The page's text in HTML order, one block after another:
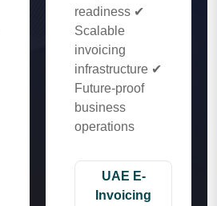
readiness ✔
Scalable
invoicing
infrastructure ✔
Future-proof
business
operations
UAE E-
Invoicing